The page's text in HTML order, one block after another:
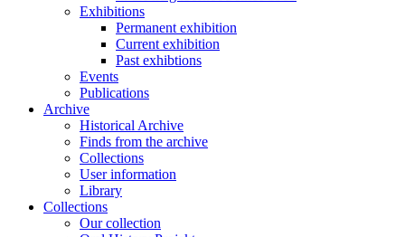
Exhibitions
Permanent exhibition
Current exhibition
Past exhibtions
Events
Publications
Archive
Historical Archive
Finds from the archive
Collections
User information
Library
Collections
Our collection